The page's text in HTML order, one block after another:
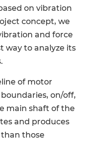
on vibration
concept, we
and force
way to analyze its
of motor
on/off,
main shaft of the
and produces
those